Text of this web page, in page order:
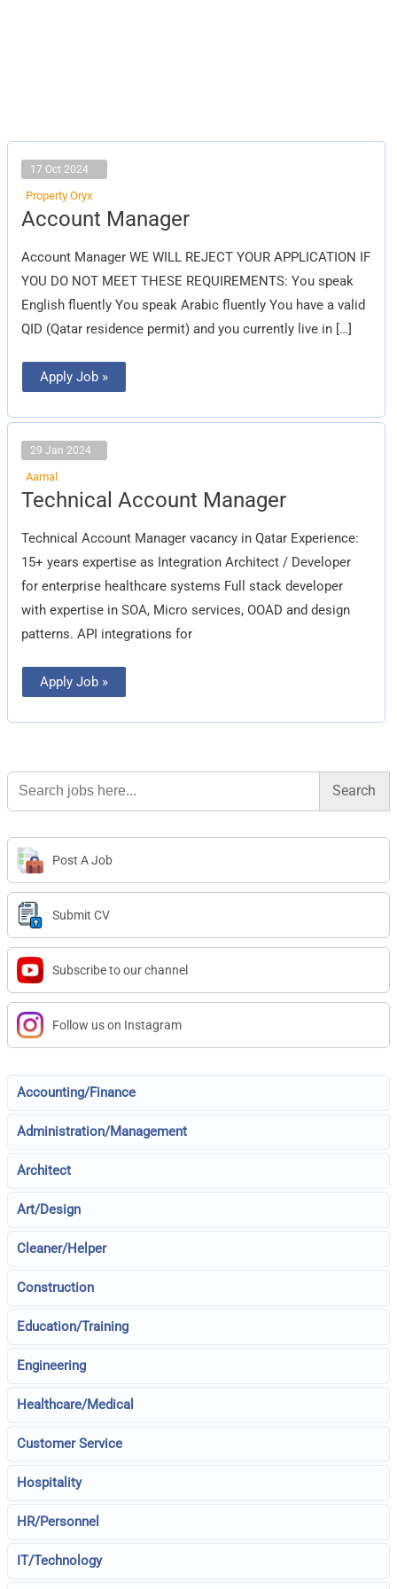
17 Oct 2024
Property Oryx
Account Manager
Account Manager WE WILL REJECT YOUR APPLICATION IF
YOU DO NOT MEET THESE REQUIREMENTS: You speak
English fluently You speak Arabic fluently You have a valid
QID (Qatar residence permit) and you currently live in […]
Account
Manager
Apply Job »
29 Jan 2024
Aamal
Technical Account Manager
Technical Account Manager vacancy in Qatar Experience:
15+ years expertise as Integration Architect / Developer
for enterprise healthcare systems Full stack developer
with expertise in SOA, Micro services, OOAD and design
patterns. API integrations for
Technical
Account
Apply Job »
Search
for:
Post A Job
Submit CV
Subscribe to our channel
Follow us on Instagram
Accounting/Finance
Administration/Management
Architect
Art/Design
Cleaner/Helper
Construction
Education/Training
Engineering
Healthcare/Medical
Customer Service
Hospitality
HR/Personnel
IT/Technology